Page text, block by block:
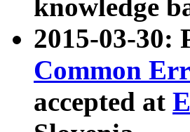
knowledge
2015-03-30:
Common
accepted at